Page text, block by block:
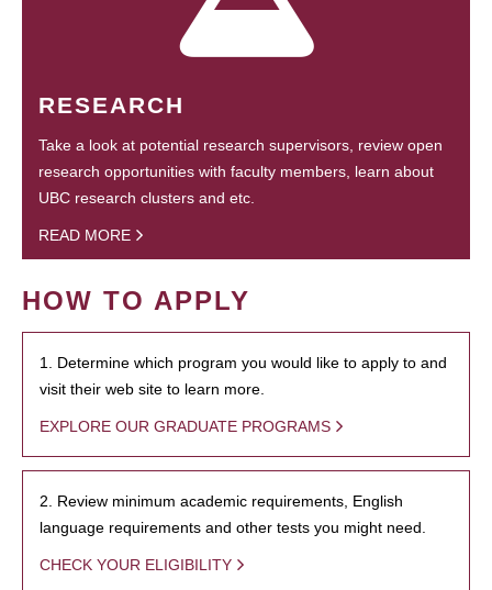
RESEARCH
Take a look at potential research supervisors, review open
research opportunities with faculty members, learn about
UBC research clusters and etc.
READ MORE
HOW TO APPLY
1. Determine which program you would like to apply to and
visit their web site to learn more.
EXPLORE OUR GRADUATE PROGRAMS
2. Review minimum academic requirements, English
language requirements and other tests you might need.
CHECK YOUR ELIGIBILITY